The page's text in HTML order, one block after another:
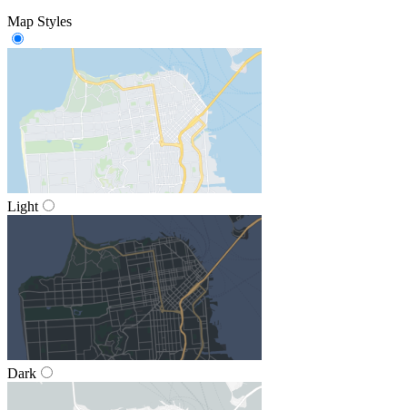
Map Styles
Light
Dark